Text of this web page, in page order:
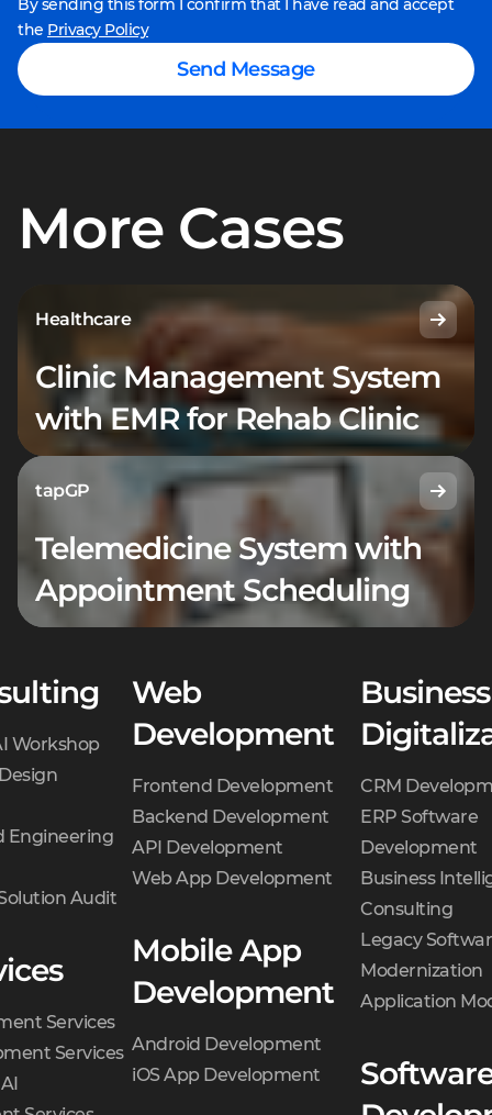
By sending this form I confirm that I have read and accept
the Privacy Policy
Send Message
More Cases
Healthcare
Clinic Management System
with EMR for Rehab Clinic
tapGP
Telemedicine System with
Appointment Scheduling
Workshop
Engineering
Audit
Services
Services
Web
Development
Frontend Development
Backend Development
API Development
Web App Development
Mobile App
Development
Android Development
iOS App Development
Business
CRM
ERP Software
Development
Business
Consulting
Legacy
Modernization
Application